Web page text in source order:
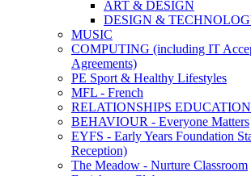
ART & DESIGN
DESIGN &
MUSIC
COMPUTING (including IT
Agreements)
PE Sport & Healthy Lifestyles
MFL - French
RELATIONSHIPS EDUCATION
BEHAVIOUR - Everyone Matters
EYFS - Early Years Foundation
Reception)
The Meadow - Nurture Classroom